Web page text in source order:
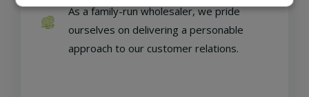
As a family-run wholesaler, we pride
ourselves on delivering a personable
approach to our customer relations.